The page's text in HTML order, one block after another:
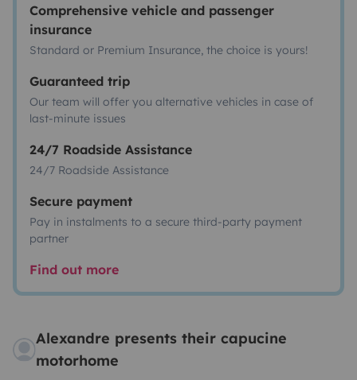
Comprehensive vehicle and passenger
insurance
Standard or Premium Insurance, the choice is yours!
Guaranteed trip
Our team will offer you alternative vehicles in case of
last-minute issues
24/7 Roadside Assistance
24/7 Roadside Assistance
Secure payment
Pay in instalments to a secure third-party payment
partner
Find out more
Alexandre presents their capucine
motorhome